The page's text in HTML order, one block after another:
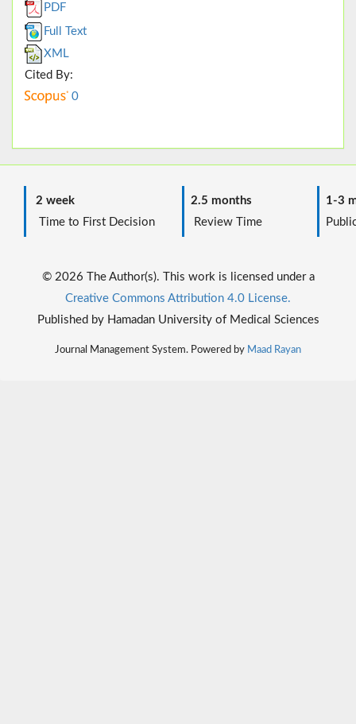
PDF
Full Text
XML
Cited By:
0
2 week
Time to First Decision
2.5 months
Review Time
1-3
© 2026 The Author(s). This work is licensed under a
Creative Commons Attribution 4.0 License.
Published by Hamadan University of Medical Sciences
Journal Management System. Powered by Maad Rayan